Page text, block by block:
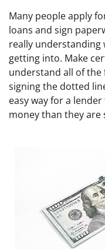
Many people apply
loans and sign
really understanding
getting into. Make
understand all of the
signing the dotted
easy way for a
money than they are